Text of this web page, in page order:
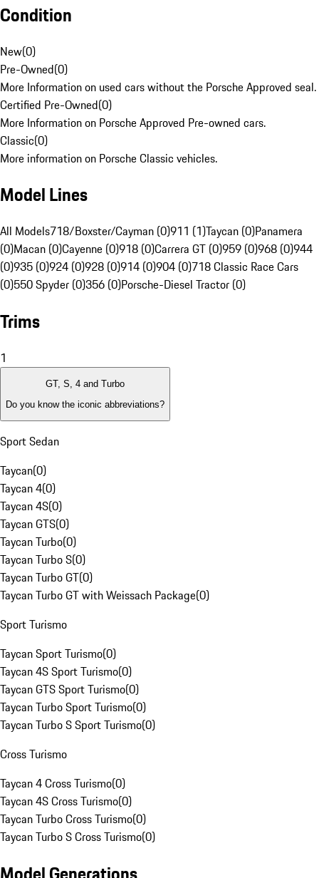
Condition
New(0)
Pre-Owned(0)
More Information on used cars without the Porsche Approved seal.
Certified Pre-Owned(0)
More Information on Porsche Approved Pre-owned cars.
Classic(0)
More information on Porsche Classic vehicles.
Model Lines
All Models718/Boxster/Cayman (0)911 (1)Taycan (0)Panamera
(0)Macan (0)Cayenne (0)918 (0)Carrera GT (0)959 (0)968 (0)944
(0)935 (0)924 (0)928 (0)914 (0)904 (0)718 Classic Race Cars
(0)550 Spyder (0)356 (0)Porsche-Diesel Tractor (0)
Trims
1
GT, S, 4 and Turbo
Do you know the iconic abbreviations?
Sport Sedan
Taycan(0)
Taycan 4(0)
Taycan 4S(0)
Taycan GTS(0)
Taycan Turbo(0)
Taycan Turbo S(0)
Taycan Turbo GT(0)
Taycan Turbo GT with Weissach Package(0)
Sport Turismo
Taycan Sport Turismo(0)
Taycan 4S Sport Turismo(0)
Taycan GTS Sport Turismo(0)
Taycan Turbo Sport Turismo(0)
Taycan Turbo S Sport Turismo(0)
Cross Turismo
Taycan 4 Cross Turismo(0)
Taycan 4S Cross Turismo(0)
Taycan Turbo Cross Turismo(0)
Taycan Turbo S Cross Turismo(0)